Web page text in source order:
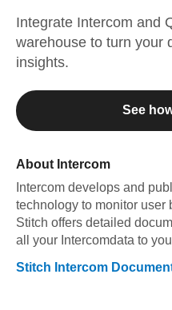
Integrate Intercom and
warehouse to turn your
insights.
See
About Intercom
Intercom develops and
technology to monitor user
Stitch offers detailed
all your Intercomdata to
Stitch Intercom